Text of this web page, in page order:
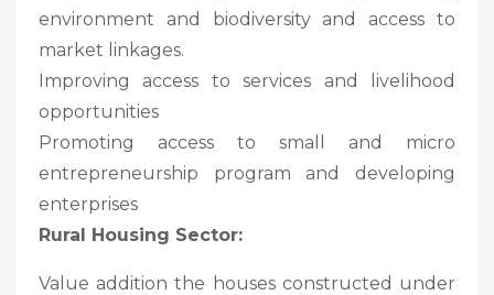
environment and biodiversity and access to
market linkages.
Improving access to services and livelihood
opportunities
Promoting access to small and micro
entrepreneurship program and developing
enterprises
Rural Housing Sector:
Value addition the houses constructed under